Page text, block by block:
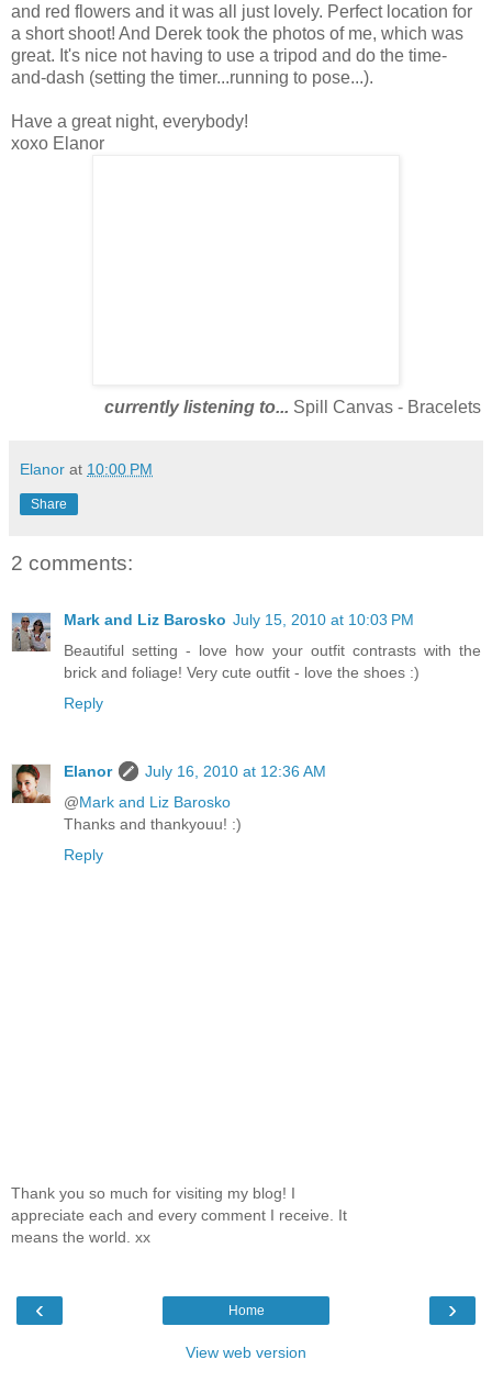
and red flowers and it was all just lovely. Perfect location for
a short shoot! And Derek took the photos of me, which was
great. It's nice not having to use a tripod and do the time-
and-dash (setting the timer...running to pose...).
Have a great night, everybody!
xoxo Elanor
currently listening to... Spill Canvas - Bracelets
Elanor at 10:00 PM
Share
2 comments:
Mark and Liz Barosko July 15, 2010 at 10:03 PM
Beautiful setting - love how your outfit contrasts with the
brick and foliage! Very cute outfit - love the shoes :)
Reply
Elanor
July 16, 2010 at 12:36 AM
@Mark and Liz Barosko
Thanks and thankyouu! :)
Reply
Thank you so much for visiting my blog! I
appreciate each and every comment I receive. It
means the world. xx
‹ ›
Home
View web version